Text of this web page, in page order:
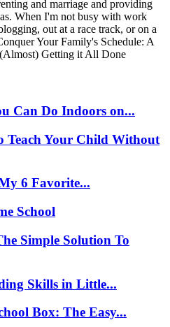
and marriage and providing
When I'm not busy with work
out at a race track, or on a
Your Family's Schedule: A
Getting it All Done
Can Do Indoors on...
Teach Your Child Without
6 Favorite...
School
Simple Solution To
Skills in Little...
Box: The Easy...